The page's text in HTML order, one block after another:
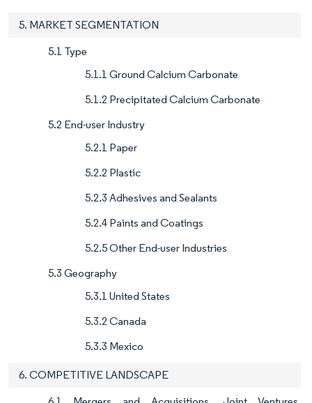
5. MARKET SEGMENTATION
5.1 Type
5.1.1 Ground Calcium Carbonate
5.1.2 Precipitated Calcium Carbonate
5.2 End-user Industry
5.2.1 Paper
5.2.2 Plastic
5.2.3 Adhesives and Sealants
5.2.4 Paints and Coatings
5.2.5 Other End-user Industries
5.3 Geography
5.3.1 United States
5.3.2 Canada
5.3.3 Mexico
6. COMPETITIVE LANDSCAPE